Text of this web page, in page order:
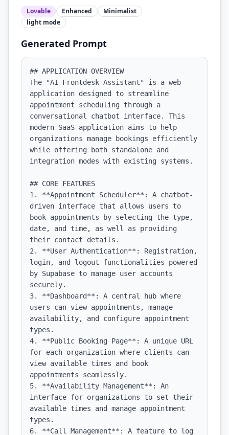
Lovable Enhanced
Minimalist
light mode
Generated Prompt
## APPLICATION OVERVIEW
The "AI Frontdesk Assistant" is a web
application designed to streamline
appointment scheduling through a
conversational chatbot interface. This
modern SaaS application aims to help
organizations manage bookings efficiently
while offering both standalone and
integration modes with existing systems.
## CORE FEATURES
1. **Appointment Scheduler**: A chatbot-
driven interface that allows users to
book appointments by selecting the type,
date, and time, as well as providing
their contact details.
2. **User Authentication**: Registration,
login, and logout functionalities powered
by Supabase to manage user accounts
securely.
3. **Dashboard**: A central hub where
users can view appointments, manage
availability, and configure appointment
types.
4. **Public Booking Page**: A unique URL
for each organization where clients can
view available times and book
appointments seamlessly.
5. **Availability Management**: An
interface for organizations to set their
available times and manage appointment
types.
6. **Call Management**: A feature to log